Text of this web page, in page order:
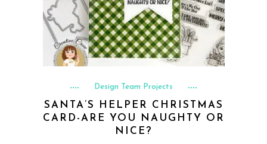
Design Team Projects
SANTA’S HELPER CHRISTMAS
CARD-ARE YOU NAUGHTY OR
NICE?